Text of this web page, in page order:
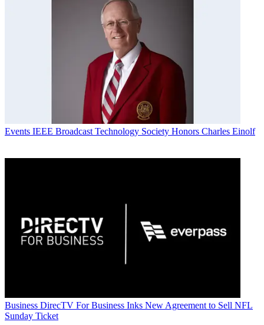
Events IEEE Broadcast Technology Society Honors Charles Einolf
Business DirecTV For Business Inks New Agreement to Sell NFL
Sunday Ticket